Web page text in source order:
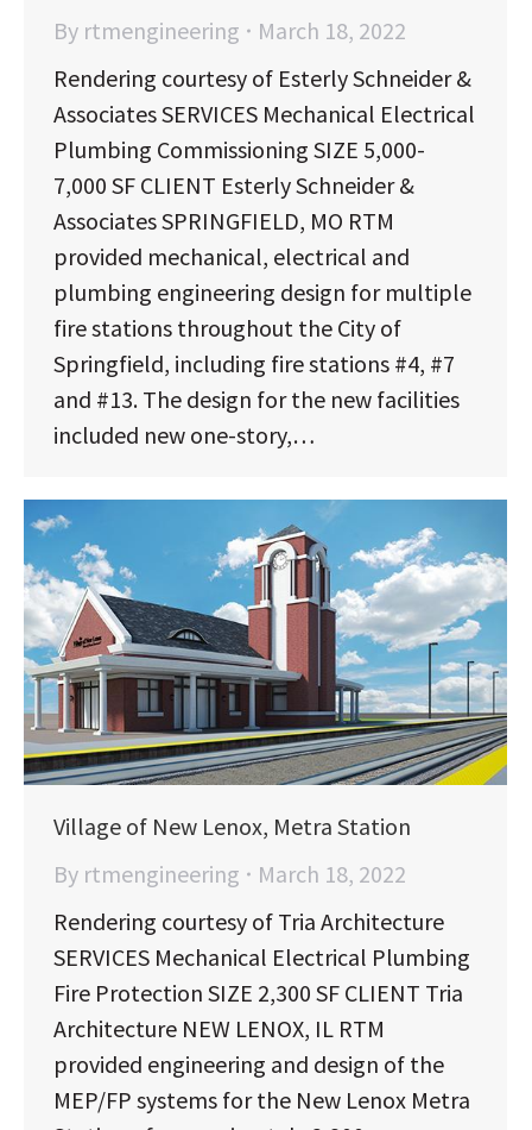
By rtmengineering
March 18, 2022
Rendering courtesy of Esterly Schneider &
Associates SERVICES Mechanical Electrical
Plumbing Commissioning SIZE 5,000-
7,000 SF CLIENT Esterly Schneider &
Associates SPRINGFIELD, MO RTM
provided mechanical, electrical and
plumbing engineering design for multiple
fire stations throughout the City of
Springfield, including fire stations #4, #7
and #13. The design for the new facilities
included new one-story,…
Village of New Lenox, Metra Station
By rtmengineering
March 18, 2022
Rendering courtesy of Tria Architecture
SERVICES Mechanical Electrical Plumbing
Fire Protection SIZE 2,300 SF CLIENT Tria
Architecture NEW LENOX, IL RTM
provided engineering and design of the
MEP/FP systems for the New Lenox Metra